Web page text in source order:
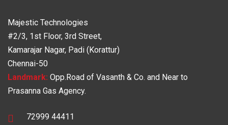
Majestic Technologies
#2/3, 1st Floor, 3rd Street,
Kamarajar Nagar, Padi (Korattur)
Chennai-50
Landmark: Opp.Road of Vasanth & Co. and Near to
Prasanna Gas Agency.
72999 44411